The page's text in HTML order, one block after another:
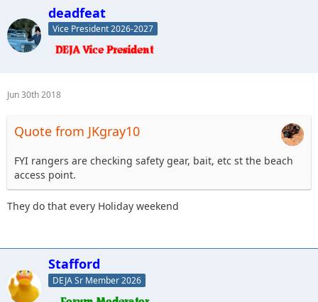
deadfeat
Vice President 2026-2027
Jun 30th 2018
Quote from JKgray10
FYI rangers are checking safety gear, bait, etc st the beach
access point.
They do that every Holiday weekend
Stafford
DEJA Sr Member 2026